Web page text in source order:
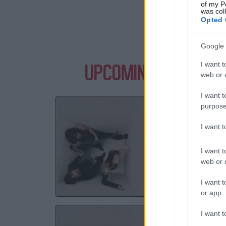
of my
was
Opted
Google
I want
web or
I want
I want
I want
web or
I want
or app.
I want
UPCOMING EVENTS
29